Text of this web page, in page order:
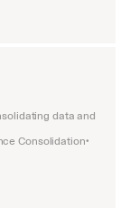
data and
Consolidation•